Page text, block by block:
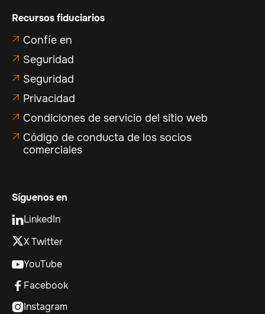
Recursos fiduciarios
 Confíe en
 Seguridad
 Seguridad
 Privacidad
 Condiciones de servicio del sitio web
 Código de conducta de los socios
comerciales
Síguenos en
LinkedIn
X Twitter
YouTube
 Facebook
Instagram